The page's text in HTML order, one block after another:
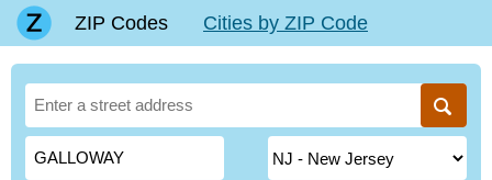
ZIP Codes Cities by ZIP Code